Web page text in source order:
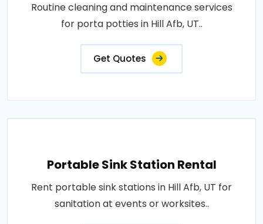
Routine cleaning and maintenance services
for porta potties in Hill Afb, UT..
Get Quotes
Portable Sink Station Rental
Rent portable sink stations in Hill Afb, UT for
sanitation at events or worksites..